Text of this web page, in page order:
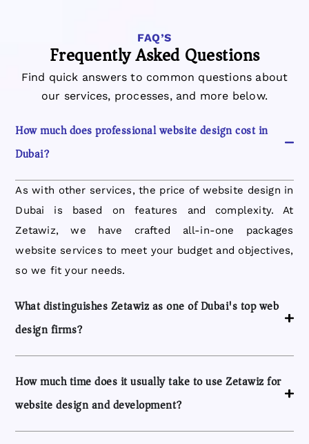
How much does professional website design cost in
Dubai?
As with other services, the price of website design in
Dubai is based on features and complexity. At
Zetawiz, we have crafted all-in-one packages
website services to meet your budget and objectives,
so we fit your needs.
What distinguishes Zetawiz as one of Dubai's top web
design firms?
How much time does it usually take to use Zetawiz for
website design and development?
FAQ’S
Frequently Asked Questions
Find quick answers to common questions about
our services, processes, and more below.